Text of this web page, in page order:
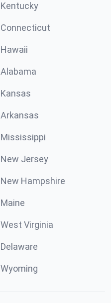
Kentucky
Connecticut
Hawaii
Alabama
Kansas
Arkansas
Mississippi
New Jersey
New Hampshire
Maine
West Virginia
Delaware
Wyoming